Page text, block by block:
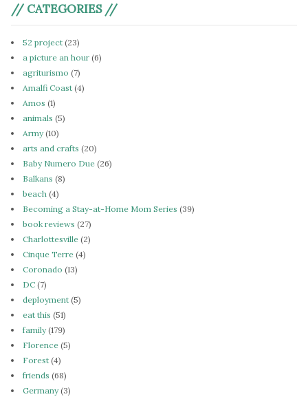
// CATEGORIES //
52 project (23)
a picture an hour (6)
agriturismo (7)
Amalfi Coast (4)
Amos (1)
animals (5)
Army(10)
arts and crafts (20)
Baby Numero Due (26)
Balkans (8)
beach (4)
Becoming a Stay-at-Home Mom Series (39)
book reviews (27)
Charlottesville (2)
Cinque Terre (4)
Coronado (13)
DC (7)
deployment (5)
eat this (51)
family(179)
Florence (5)
Forest (4)
friends (68)
Germany(3)